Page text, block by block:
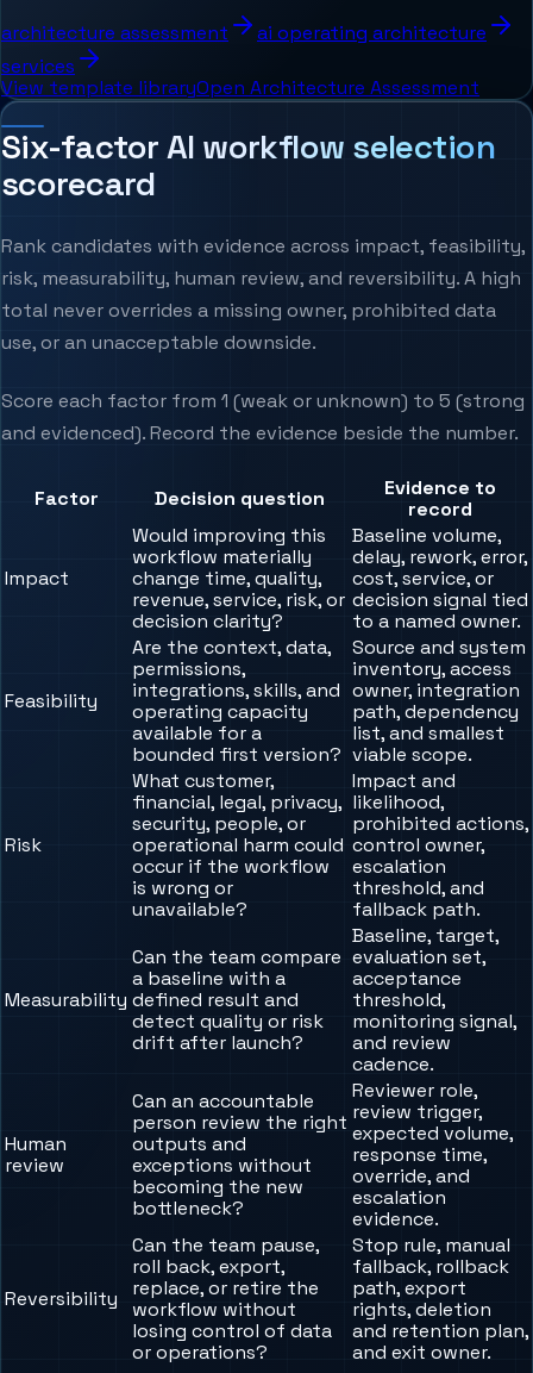
architecture assessment
ai operating architecture
services
View template libraryOpen Architecture Assessment
Six-factor AI workflow selection
scorecard
Rank candidates with evidence across impact, feasibility,
risk, measurability, human review, and reversibility. A high
total never overrides a missing owner, prohibited data
use, or an unacceptable downside.
Score each factor from 1 (weak or unknown) to 5 (strong
and evidenced). Record the evidence beside the number.
Factor Decision question
Evidence to
record
Impact
Would improving this
workflow materially
change time, quality,
revenue, service, risk, or
decision clarity?
Baseline volume,
delay, rework, error,
cost, service, or
decision signal tied
to a named owner.
Feasibility
Are the context, data,
permissions,
integrations, skills, and
operating capacity
available for a
bounded first version?
Source and system
inventory, access
owner, integration
path, dependency
list, and smallest
viable scope.
Risk
What customer,
financial, legal, privacy,
security, people, or
operational harm could
occur if the workflow
is wrong or
unavailable?
Impact and
likelihood,
prohibited actions,
control owner,
escalation
threshold, and
fallback path.
Measurability
Can the team compare
a baseline with a
defined result and
detect quality or risk
drift after launch?
Baseline, target,
evaluation set,
acceptance
threshold,
monitoring signal,
and review
cadence.
Human
review
Can an accountable
person review the right
outputs and
exceptions without
becoming the new
bottleneck?
Reviewer role,
review trigger,
expected volume,
response time,
override, and
escalation
evidence.
Reversibility
Can the team pause,
roll back, export,
replace, or retire the
workflow without
losing control of data
or operations?
Stop rule, manual
fallback, rollback
path, export
rights, deletion
and retention plan,
and exit owner.